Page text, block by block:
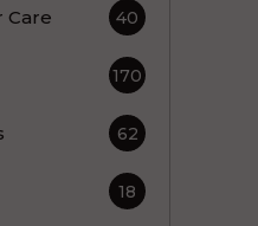
Care 40
170
62
18